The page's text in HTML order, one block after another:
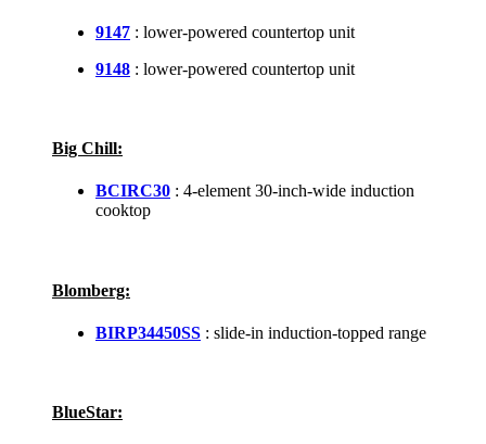
9147 : lower-powered countertop unit
9148 : lower-powered countertop unit
Big Chill:
BCIRC30 : 4-element 30-inch-wide induction
cooktop
Blomberg:
BIRP34450SS : slide-in induction-topped range
BlueStar: